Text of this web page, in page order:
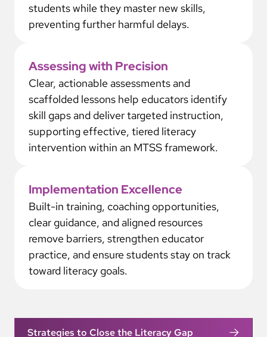
students while they master new skills,
preventing further harmful delays.
Assessing with Precision
Clear, actionable assessments and
scaffolded lessons help educators identify
skill gaps and deliver targeted instruction,
supporting effective, tiered literacy
intervention within an MTSS framework.
Implementation Excellence
Built-in training, coaching opportunities,
clear guidance, and aligned resources
remove barriers, strengthen educator
practice, and ensure students stay on track
toward literacy goals.
Strategies to Close the Literacy Gap